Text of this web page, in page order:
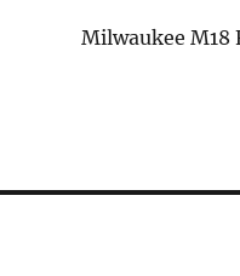
Milwaukee M18